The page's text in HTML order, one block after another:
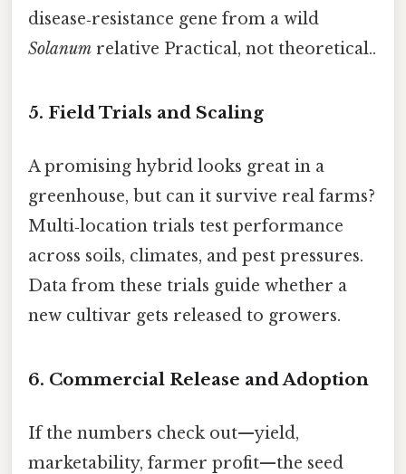
disease‑resistance gene from a wild
Solanum relative Practical, not theoretical..
5. Field Trials and Scaling
A promising hybrid looks great in a
greenhouse, but can it survive real farms?
Multi‑location trials test performance
across soils, climates, and pest pressures.
Data from these trials guide whether a
new cultivar gets released to growers.
6. Commercial Release and Adoption
If the numbers check out—yield,
marketability, farmer profit—the seed